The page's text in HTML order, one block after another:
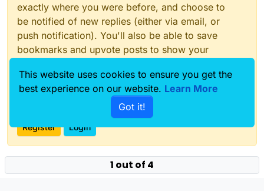
exactly where you were before, and choose to
be notified of new replies (either via email, or
push notification). You'll also be able to save
bookmarks and upvote posts to show your
With your input, this post could be even better
Register Login
1 out of 4
This website uses cookies to ensure you get the
best experience on our website. Learn More
Got it!